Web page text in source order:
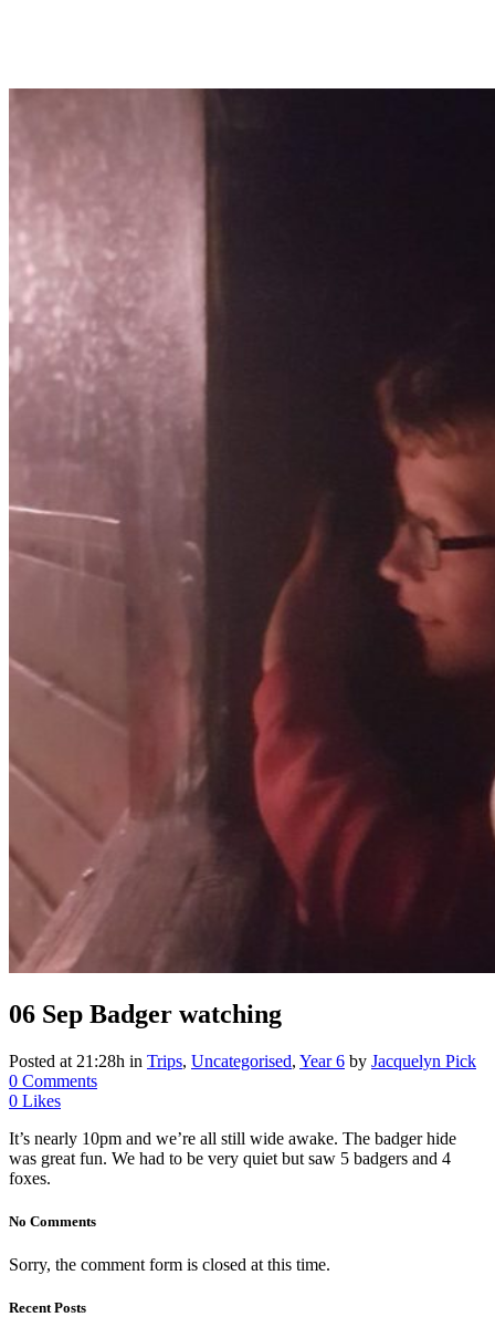
06 Sep Badger watching
Posted at 21:28h in Trips, Uncategorised, Year 6 by Jacquelyn Pick
0 Comments
0 Likes
It’s nearly 10pm and we’re all still wide awake. The badger hide
was great fun. We had to be very quiet but saw 5 badgers and 4
foxes.
No Comments
Sorry, the comment form is closed at this time.
Recent Posts